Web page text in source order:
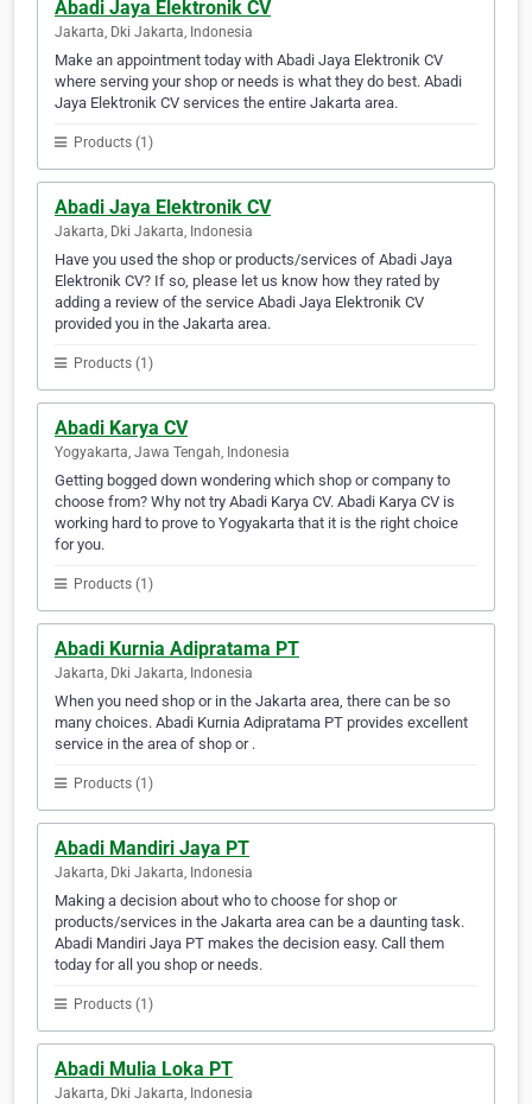
Abadi Jaya Elektronik CV
Jakarta, Dki Jakarta, Indonesia
Make an appointment today with Abadi Jaya Elektronik CV
where serving your shop or needs is what they do best. Abadi
Jaya Elektronik CV services the entire Jakarta area.
Products (1)
Abadi Jaya Elektronik CV
Jakarta, Dki Jakarta, Indonesia
Have you used the shop or products/services of Abadi Jaya
Elektronik CV? If so, please let us know how they rated by
adding a review of the service Abadi Jaya Elektronik CV
provided you in the Jakarta area.
Products (1)
Abadi Karya CV
Yogyakarta, Jawa Tengah, Indonesia
Getting bogged down wondering which shop or company to
choose from? Why not try Abadi Karya CV. Abadi Karya CV is
working hard to prove to Yogyakarta that it is the right choice
for you.
Products (1)
Abadi Kurnia Adipratama PT
Jakarta, Dki Jakarta, Indonesia
When you need shop or in the Jakarta area, there can be so
many choices. Abadi Kurnia Adipratama PT provides excellent
service in the area of shop or .
Products (1)
Abadi Mandiri Jaya PT
Jakarta, Dki Jakarta, Indonesia
Making a decision about who to choose for shop or
products/services in the Jakarta area can be a daunting task.
Abadi Mandiri Jaya PT makes the decision easy. Call them
today for all you shop or needs.
Products (1)
Abadi Mulia Loka PT
Jakarta, Dki Jakarta, Indonesia